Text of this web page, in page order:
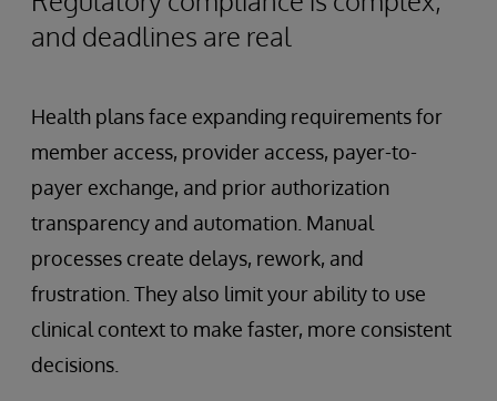
and deadlines are real
Health plans face expanding requirements for
member access, provider access, payer-to-
payer exchange, and prior authorization
transparency and automation. Manual
processes create delays, rework, and
frustration. They also limit your ability to use
clinical context to make faster, more consistent
decisions.